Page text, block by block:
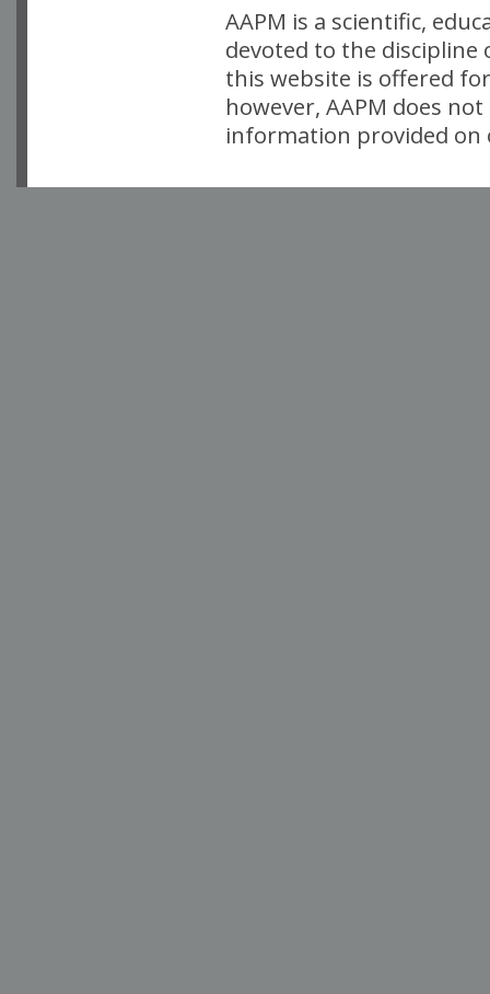
AAPM is a scientific,
devoted to the
this website is offered
however, AAPM does
information provided on